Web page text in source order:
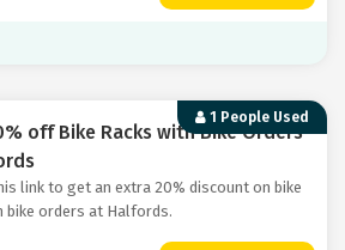
1 People Used
off Bike Racks with Bike Orders
link to get an extra 20% discount on bike
bike orders at Halfords.